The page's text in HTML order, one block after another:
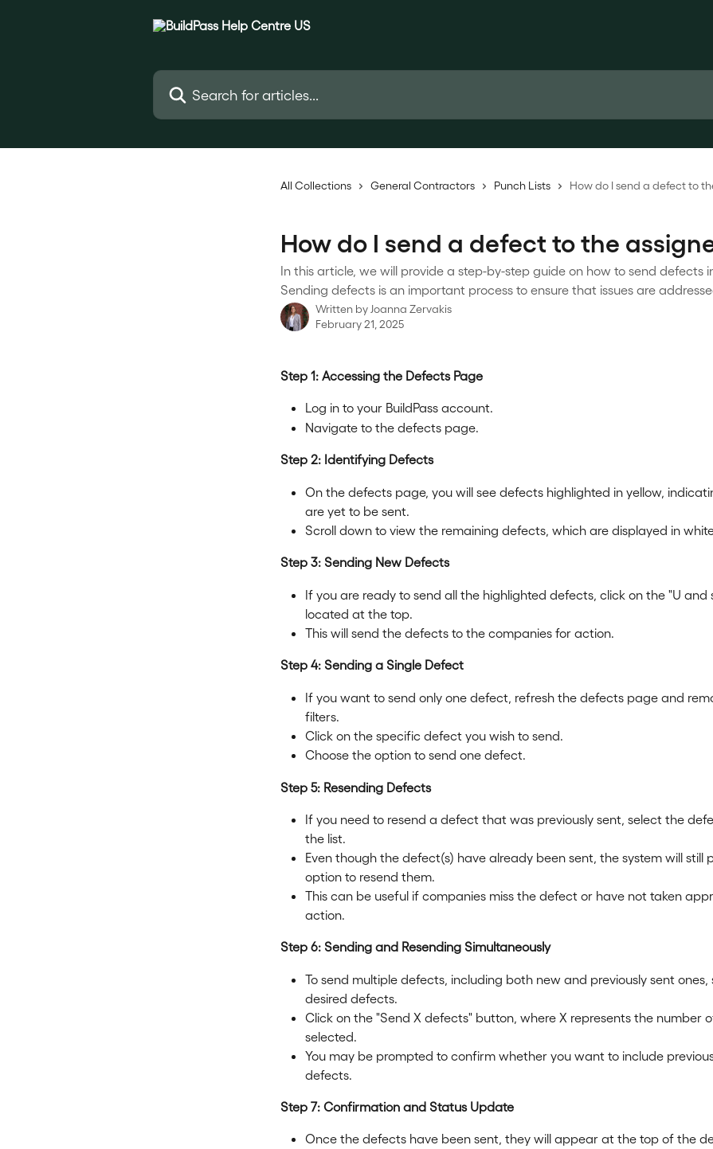
Search for articles...
All Collections General Contractors Punch Lists How do I send a defect to
How do I send a defect to the
In this article, we will provide a step-by-step guide on how to send defects
Sending defects is an important process to ensure that issues are
Written by Joanna Zervakis
February 21, 2025
Step 1: Accessing the Defects Page
Log in to your BuildPass account.
Navigate to the defects page.
Step 2: Identifying Defects
On the defects page, you will see defects highlighted in yellow,
are yet to be sent.
Scroll down to view the remaining defects, which are displayed in
Step 3: Sending New Defects
If you are ready to send all the highlighted defects, click on the "U and
located at the top.
This will send the defects to the companies for action.
Step 4: Sending a Single Defect
If you want to send only one defect, refresh the defects page and
filters.
Click on the specific defect you wish to send.
Choose the option to send one defect.
Step 5: Resending Defects
If you need to resend a defect that was previously sent, select the
the list.
Even though the defect(s) have already been sent, the system will still
option to resend them.
This can be useful if companies miss the defect or have not taken
action.
Step 6: Sending and Resending Simultaneously
To send multiple defects, including both new and previously sent ones,
desired defects.
Click on the "Send X defects" button, where X represents the number
selected.
You may be prompted to confirm whether you want to include
defects.
Step 7: Confirmation and Status Update
Once the defects have been sent, they will appear at the top of the